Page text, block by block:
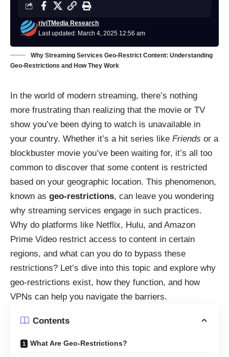
Last updated: March 4, 2025 12:56 am
riviTMedia Research
Why Streaming Services Geo-Restrict Content: Understanding
Geo-Restrictions and How They Work
In the world of modern streaming, there’s nothing
more frustrating than realizing that the movie or TV
show you’ve been dying to watch is unavailable in
your country. Whether it’s a hit series like Friends or a
blockbuster movie you’ve been waiting for, it’s all too
common to discover that some content is restricted
based on your geographic location. This phenomenon,
known as geo-restrictions, can leave you wondering
why streaming services engage in such practices.
Why do platforms like Netflix, Hulu, and Amazon
Prime Video restrict access to content in certain
regions, and what can you do to bypass these
restrictions? Let’s dive into this topic and explore why
geo-restrictions exist, how they function, and how
VPNs can help you navigate the barriers.
Contents
What Are Geo-Restrictions?